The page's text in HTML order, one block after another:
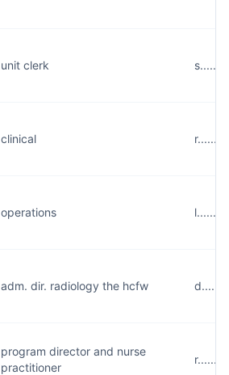
unit clerk
clinical
operations
adm. dir. radiology the hcfw
program director and nurse
practitioner